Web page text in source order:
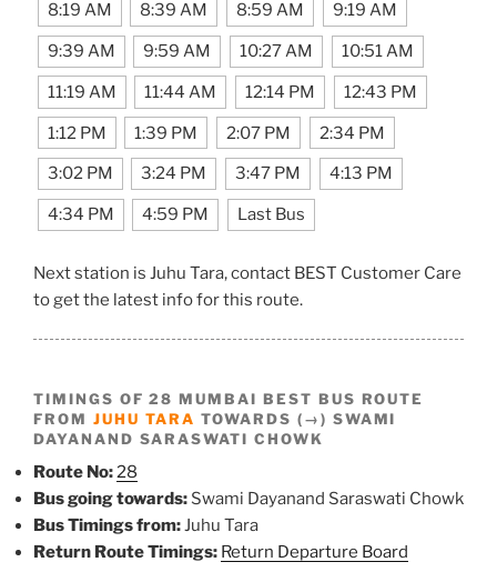
8:19 AM 8:39 AM 8:59 AM 9:19 AM
9:39 AM 9:59 AM 10:27 AM 10:51 AM
11:19 AM 11:44 AM 12:14 PM 12:43 PM
1:12 PM 1:39 PM 2:07 PM 2:34 PM
3:02 PM 3:24 PM 3:47 PM 4:13 PM
4:34 PM 4:59 PM Last Bus
Next station is Juhu Tara, contact BEST Customer Care
to get the latest info for this route.
TIMINGS OF 28 MUMBAI BEST BUS ROUTE
FROM JUHU TARA TOWARDS (→) SWAMI
DAYANAND SARASWATI CHOWK
Route No:28
Bus going towards: Swami Dayanand Saraswati Chowk
Bus Timings from:Juhu Tara
Return Route Timings: Return Departure Board